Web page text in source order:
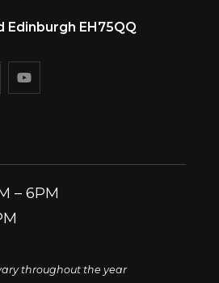
Edinburgh EH75QQ
– 6PM
throughout the year